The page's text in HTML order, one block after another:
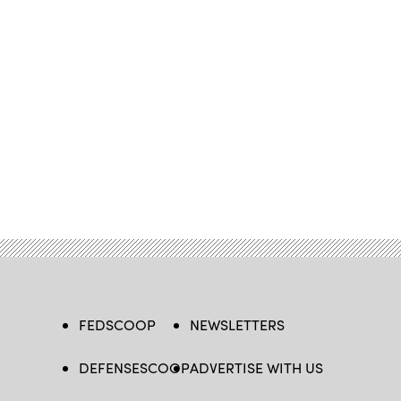
FEDSCOOP
DEFENSESCOOP
NEWSLETTERS
ADVERTISE WITH US